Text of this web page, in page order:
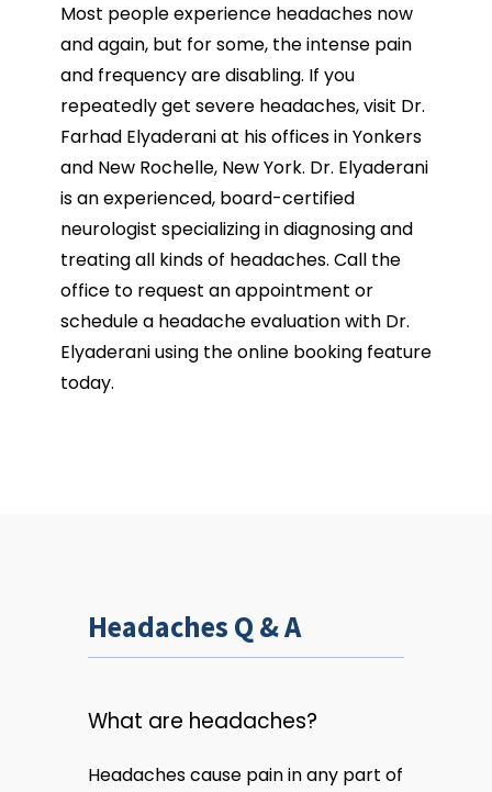
HOME
SERVICES
Most people experience headaches now
and again, but for some, the intense pain
and frequency are disabling. If you
repeatedly get severe headaches, visit Dr.
Farhad Elyaderani at his offices in Yonkers
and New Rochelle, New York. Dr. Elyaderani
is an experienced, board-certified
neurologist specializing in diagnosing and
treating all kinds of headaches. Call the
office to request an appointment or
schedule a headache evaluation with Dr.
Elyaderani using the online booking feature
today.
Headaches Q & A
What are headaches?
Headaches cause pain in any part of